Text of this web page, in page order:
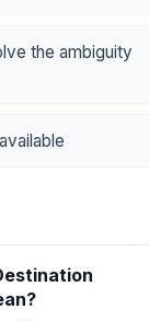
the ambiguity